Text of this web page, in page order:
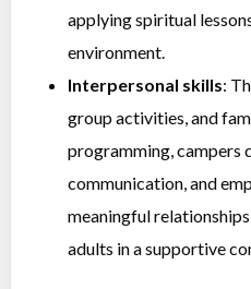
applying spiritual
environment.
Interpersonal skills:
group activities, and
programming, campers
communication, and
meaningful
adults in a supportive